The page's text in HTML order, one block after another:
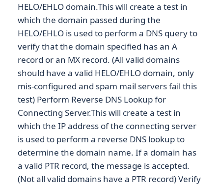
HELO/EHLO domain.This will create a test in
which the domain passed during the
HELO/EHLO is used to perform a DNS query to
verify that the domain specified has an A
record or an MX record. (All valid domains
should have a valid HELO/EHLO domain, only
mis-configured and spam mail servers fail this
test) Perform Reverse DNS Lookup for
Connecting Server.This will create a test in
which the IP address of the connecting server
is used to perform a reverse DNS lookup to
determine the domain name. If a domain has
a valid PTR record, the message is accepted.
(Not all valid domains have a PTR record) Verify